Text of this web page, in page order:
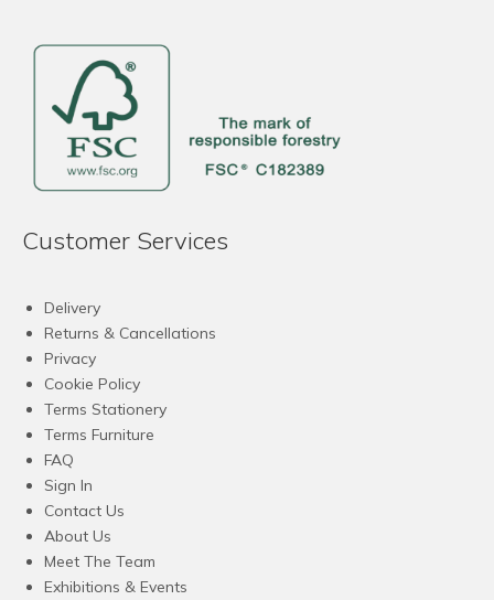
Customer Services
Delivery
Returns & Cancellations
Privacy
Cookie Policy
Terms Stationery
Terms Furniture
FAQ
Sign In
Contact Us
About Us
Meet The Team
Exhibitions & Events